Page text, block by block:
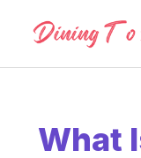
content
What